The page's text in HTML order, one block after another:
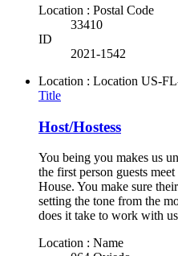
Location : Postal Code
33410
ID
2021-1542
Location : Location US-
Title
Host/Hostess
You being you makes us
the first person guests
House. You make sure
setting the tone from the
does it take to work with
Location : Name